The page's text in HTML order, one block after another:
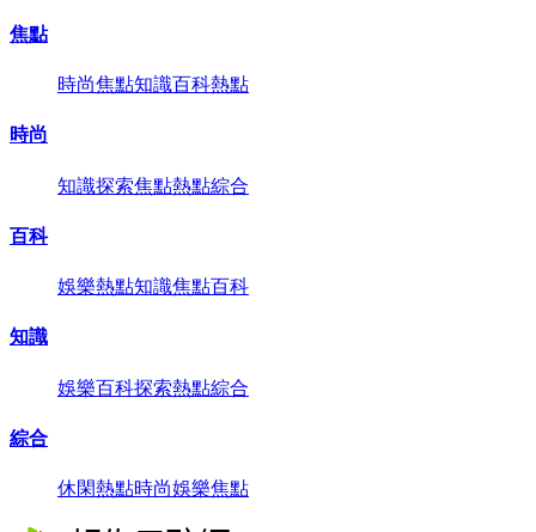
焦點
時尚焦點知識百科熱點
時尚
知識探索焦點熱點綜合
百科
娛樂熱點知識焦點百科
知識
娛樂百科探索熱點綜合
綜合
休閑熱點時尚娛樂焦點